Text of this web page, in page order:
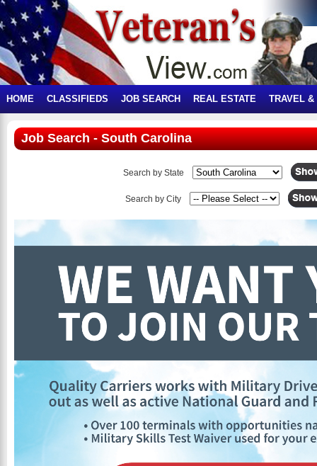
HOME CLASSIFIEDS JOB SEARCH REAL ESTATE TRAVEL &
Job Search - South Carolina
Search by State
Search by City